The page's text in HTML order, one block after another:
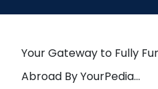
Your Gateway to Fully
Abroad By YourPedia…